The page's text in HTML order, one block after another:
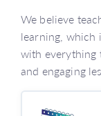
We believe
learning, which
with everything
and engaging